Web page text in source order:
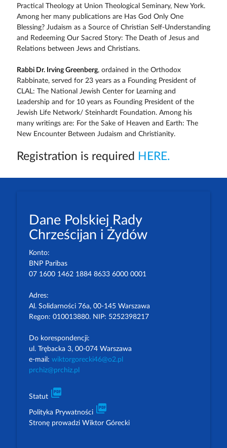
Practical Theology at Union Theological Seminary, New York.
Among her many publications are Has God Only One
Blessing? Judaism as a Source of Christian Self-Understanding
and Redeeming Our Sacred Story: The Death of Jesus and
Relations between Jews and Christians.
Rabbi Dr. Irving Greenberg, ordained in the Orthodox
Rabbinate, served for 23 years as a Founding President of
CLAL: The National Jewish Center for Learning and
Leadership and for 10 years as Founding President of the
Jewish Life Network/ Steinhardt Foundation. Among his
many writings are: For the Sake of Heaven and Earth: The
New Encounter Between Judaism and Christianity.
Registration is required HERE.
Dane Polskiej Rady
Chrześcijan i Żydów
Konto:
BNP Paribas
07 1600 1462 1884 8633 6000 0001
Adres:
Al. Solidarności 76a, 00-145 Warszawa
Regon: 010013880. NIP: 5252398217
Do korespondencji:
ul. Trębacka 3, 00-074 Warszawa
e-mail: wiktorgorecki46@o2.pl
prchiz@prchiz.pl
Statut picture_as_pdf
Polityka Prywatności picture_as_pdf
Stronę prowadzi Wiktor Górecki